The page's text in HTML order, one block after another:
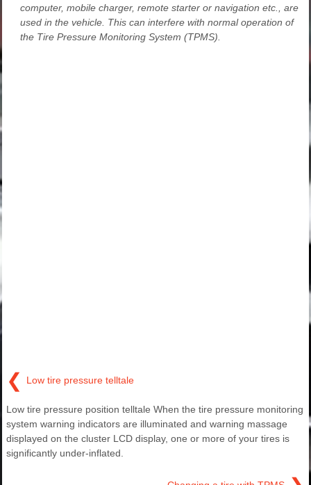
computer, mobile charger, remote starter or navigation etc., are
used in the vehicle. This can interfere with normal operation of
the Tire Pressure Monitoring System (TPMS).
❮ Low tire pressure telltale
Low tire pressure position telltale When the tire pressure monitoring
system warning indicators are illuminated and warning massage
displayed on the cluster LCD display, one or more of your tires is
significantly under-inflated.